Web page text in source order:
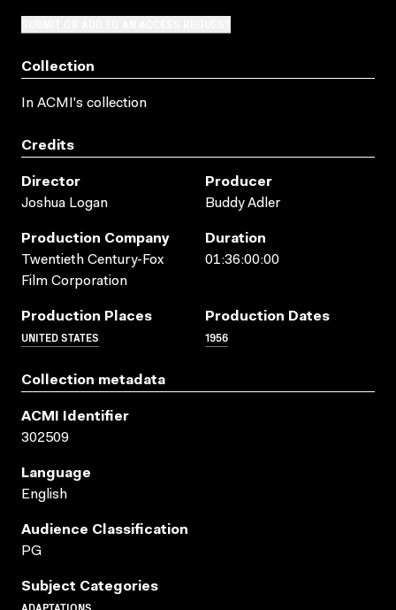
Collection
In ACMI's collection
Credits
Director
Joshua Logan
Producer
Buddy Adler
Production Company
Twentieth Century-Fox
Film Corporation
Duration
01:36:00:00
Production Places
UNITED STATES
Production Dates
1956
Collection metadata
ACMI Identifier
302509
Language
English
Audience Classification
PG
Subject Categories
ADAPTATIONS